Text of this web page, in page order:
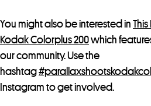
You might also be interested in
Kodak Colorplus 200which
our community. Use the
hashtag
Instagram to get involved.